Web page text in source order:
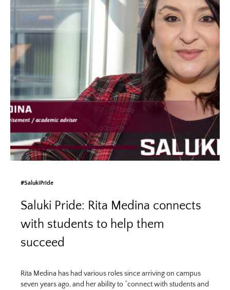
#SalukiPride
Saluki Pride: Rita Medina connects
with students to help them
succeed
Rita Medina has had various roles since arriving on campus
seven years ago, and her ability to “connect with students and